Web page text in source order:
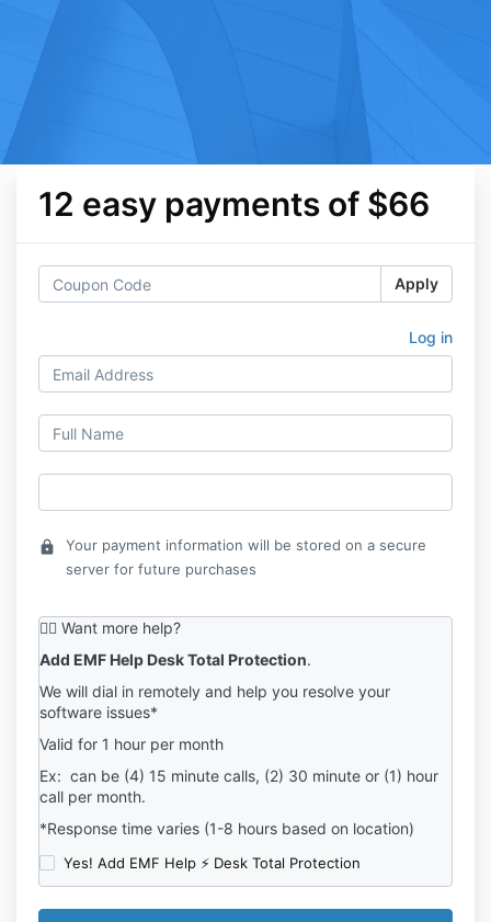
12 easy payments of $66
Apply
Log in
lock
Your payment information will be stored on a secure
server for future purchases
💁‍♂️ Want more help?
Add EMF Help Desk Total Protection.
We will dial in remotely and help you resolve your
software issues*
Valid for 1 hour per month
Ex: can be (4) 15 minute calls, (2) 30 minute or (1) hour
call per month.
*Response time varies (1-8 hours based on location)
Yes! Add EMF Help ⚡ Desk Total Protection